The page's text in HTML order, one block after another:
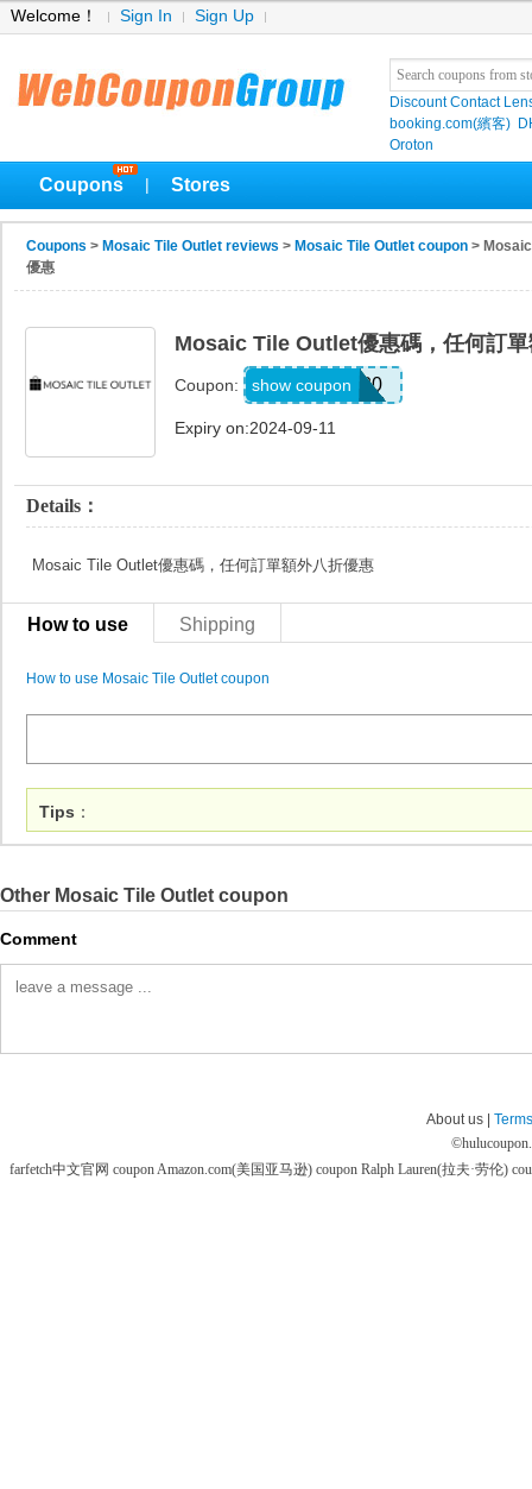
Welcome！ Sign In Sign Up
Discount Contact
booking.com(繽客)
Oroton
Coupons Stores
Coupons > Mosaic Tile Outlet reviews > Mosaic Tile Outlet coupon >
優惠
Mosaic Tile Outlet優惠碼，任何訂
Coupon: SKIP20
show coupon
Expiry on:2024-09-11
Details：
Mosaic Tile Outlet優惠碼，任何訂單額外八折優惠
How to use Shipping
How to use Mosaic Tile Outlet coupon
Tips ：
Other Mosaic Tile Outlet coupon
Comment
About us |
©
farfetch中文官网 couponAmazon.com(美国亚马逊) coupon Ralph Lauren(拉夫·劳伦)